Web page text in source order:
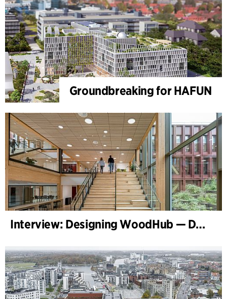
Groundbreaking for HAFUN
Interview: Designing WoodHub — Denmark’s Largest Timber Building